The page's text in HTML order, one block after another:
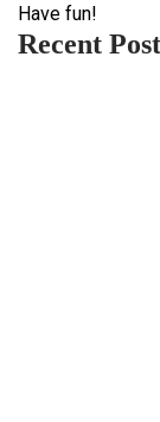
Have fun!
Recent